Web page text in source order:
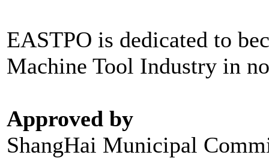
EASTPO is dedicated to
Machine Tool Industry in
Approved by
ShangHai Municipal